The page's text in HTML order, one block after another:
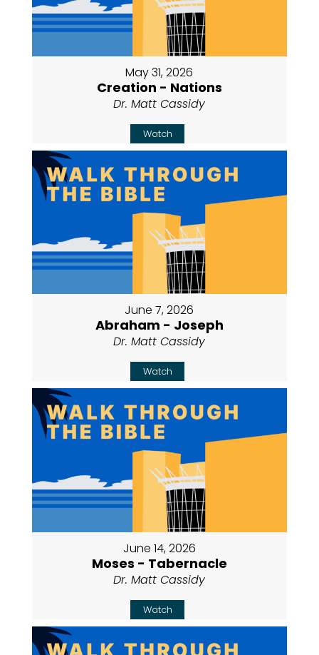
May 31, 2026
Creation - Nations
Dr. Matt Cassidy
Watch
June 7, 2026
Abraham - Joseph
Dr. Matt Cassidy
Watch
June 14, 2026
Moses - Tabernacle
Dr. Matt Cassidy
Watch